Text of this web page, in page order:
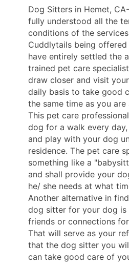
Dog Sitters in Hemet,
fully understood all the
conditions of the
Cuddlytails being
have entirely settled the
trained pet care
draw closer and visit
daily basis to take good
the same time as you
This pet care
dog for a walk every
and play with your dog
residence. The pet care
something like a
and shall provide your
he/ she needs at what
Another alternative in
dog sitter for your dog is
friends or connections
That will serve as your
that the dog sitter you
can take good care of